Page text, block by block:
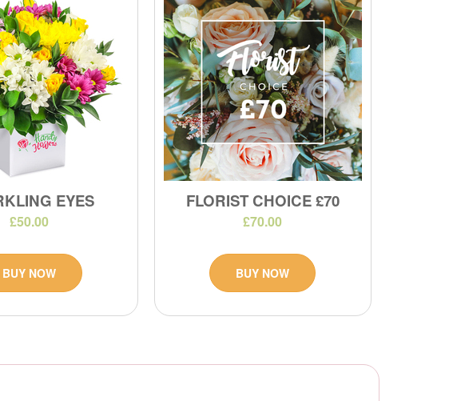
EYES
£50.00
BUY NOW
FLORIST CHOICE £70
£70.00
BUY NOW